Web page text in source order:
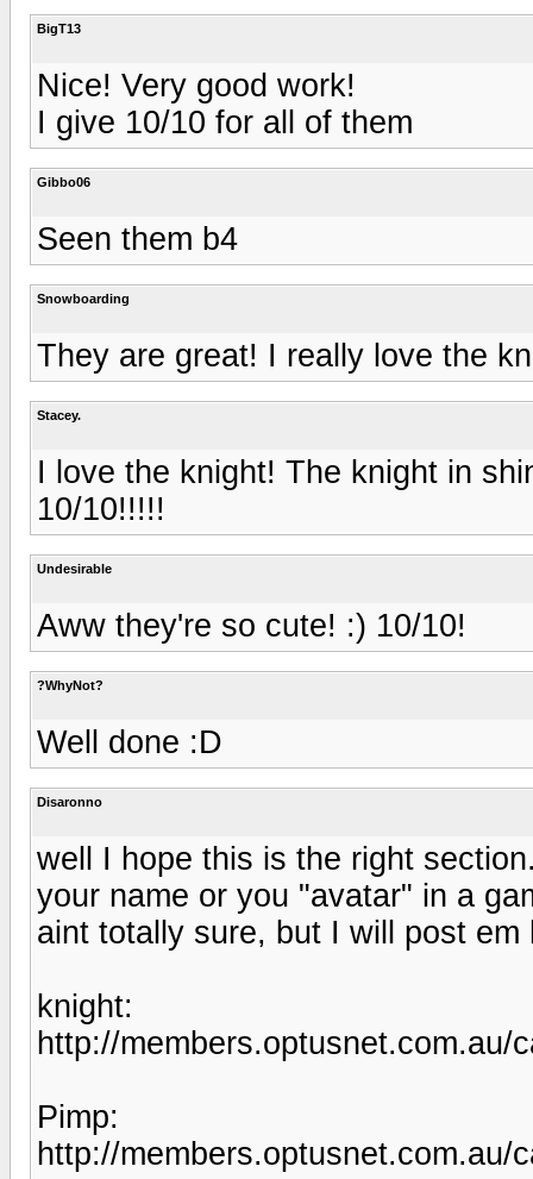
BigT13
Nice! Very good work!
I give 10/10 for all of them
Gibbo06
Seen them b4
Snowboarding
They are great! I really love the
Stacey.
I love the knight! The knight in
10/10!!!!!
Undesirable
Aww they're so cute! :) 10/10!
?WhyNot?
Well done :D
Disaronno
well I hope this is the right
your name or you "avatar" in a
aint totally sure, but I will post em
knight:
http://members.optusnet.com.au/
Pimp:
http://members.optusnet.com.au/